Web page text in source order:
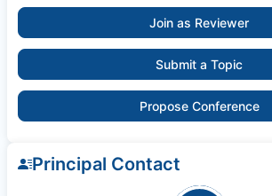
Join as Reviewer
Submit a Topic
Propose Conference
Principal Contact